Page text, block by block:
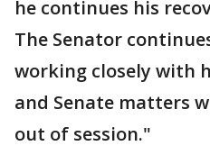
he continues his
The Senator
working closely with
and Senate matters
out of session."